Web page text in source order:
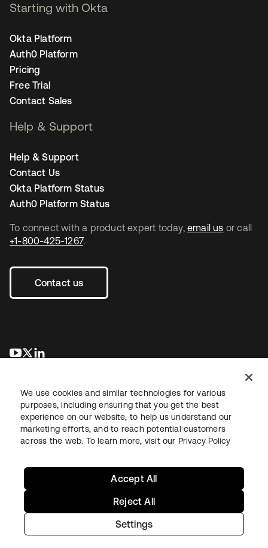
To connect with a product expert today, email us or call
+1-800-425-1267.
Contact us
opens in a new tab
opens in a new tab
Starting with Okta
Okta Platform
Auth0 Platform
Pricing
Free Trial
Contact Sales
Help & Support
Help & Support
Contact Us
Okta Platform Status
Auth0 Platform Status
LegalPrivacy Policy Site TermsSecuritySitemap
Copyright © 2026 Okta. All rights reserved.
We use cookies and similar technologies for various
purposes, including ensuring that you get the best
experience on our website, to help us understand our
marketing efforts, and to reach potential customers
across the web. To learn more, visit our Privacy Policy
Settings
Reject All
Accept All